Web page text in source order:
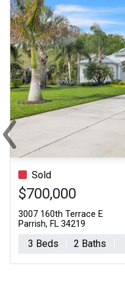
Sold
$700,000
3007 160th Terrace E
Parrish, FL 34219
3 Beds 2 Baths
‹
Previous